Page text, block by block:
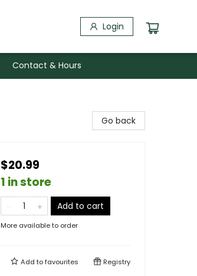
Login
Contact & Hours
Go back
$20.99
1 in store
Add to cart
More available to order
Add tofavourites Registry